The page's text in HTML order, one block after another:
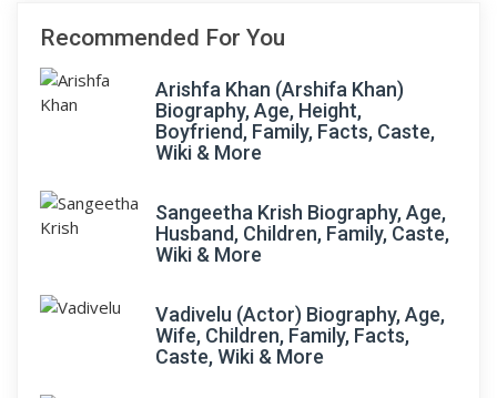
Recommended For You
Arishfa Khan (Arshifa Khan)
Biography, Age, Height,
Boyfriend, Family, Facts, Caste,
Wiki & More
Sangeetha Krish Biography, Age,
Husband, Children, Family, Caste,
Wiki & More
Vadivelu (Actor) Biography, Age,
Wife, Children, Family, Facts,
Caste, Wiki & More